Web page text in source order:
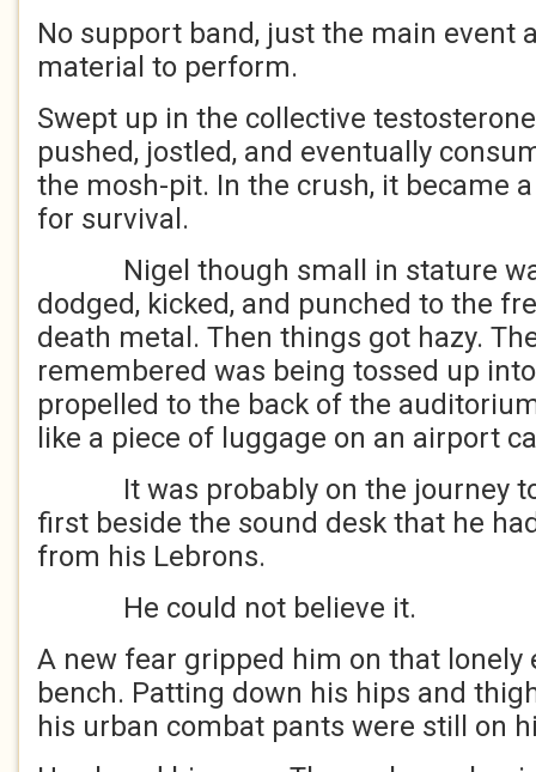
No support band, just the main event
material to perform.
Swept up in the collective
pushed, jostled, and eventually
the mosh-pit. In the crush, it became
for survival.
Nigel though small in stature
dodged, kicked, and punched to the
death metal. Then things got hazy.
remembered was being tossed up
propelled to the back of the
like a piece of luggage on an airport
It was probably on the journey to
first beside the sound desk that he
from his Lebrons.
He could not believe it.
A new fear gripped him on that lonely
bench. Patting down his hips and
his urban combat pants were still on